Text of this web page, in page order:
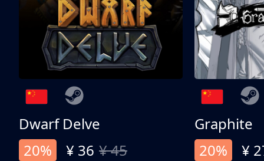
Dwarf Delve
20%
¥ 36 ¥ 45
Graphite
20%
¥